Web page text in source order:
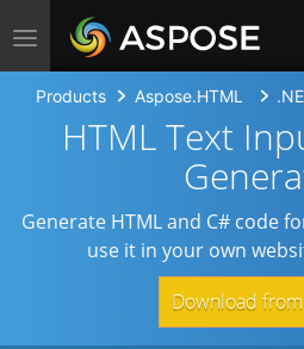
Toggle navigation
Products Aspose.HTML
HTML Text
Generate HTML and C# code
use it in your own
Download